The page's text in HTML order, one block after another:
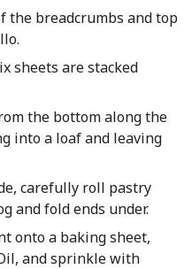
the breadcrumbs and top
sheets are stacked
the bottom along the
into a loaf and leaving
carefully roll pastry
and fold ends under.
onto a baking sheet,
and sprinkle with